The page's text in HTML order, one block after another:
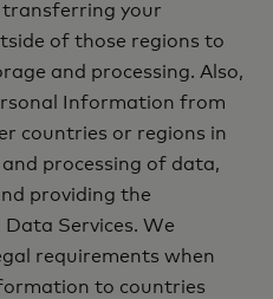
transferring your
of those regions to
and processing. Also,
Information from
countries or regions in
processing of data,
providing the
Services. We
requirements when
to countries